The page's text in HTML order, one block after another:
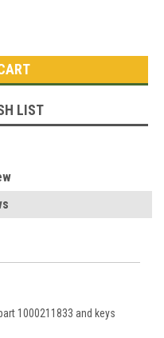
LIST
1000211833 and keys